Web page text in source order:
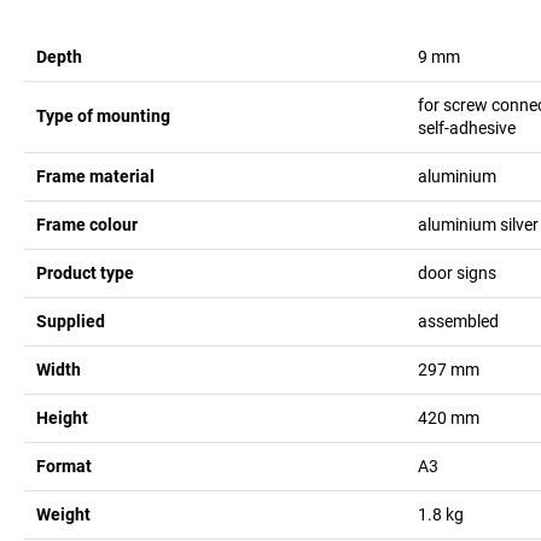
Depth 9 mm
Type of mounting
for screw
self-adhesive
Frame material aluminium
Frame colour aluminium silver
Product type door signs
Supplied assembled
Width 297 mm
Height 420 mm
Format A3
Weight 1.8 kg